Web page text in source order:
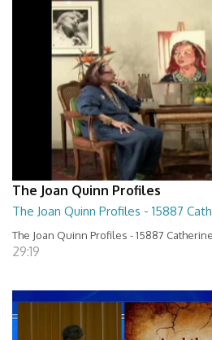
The Joan Quinn Profiles
The Joan Quinn Profiles - 15887
The Joan Quinn Profiles - 15887
29:19